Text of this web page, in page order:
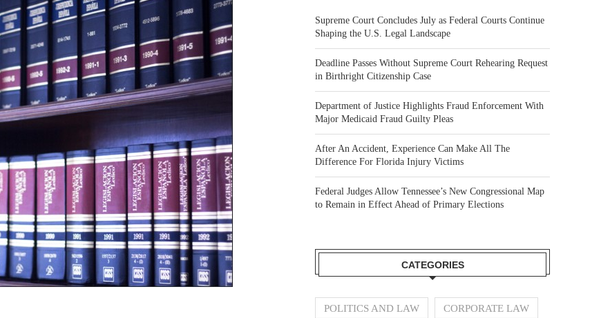
Supreme Court Concludes July as Federal Courts Continue
Shaping the U.S. Legal Landscape
Deadline Passes Without Supreme Court Rehearing Request
in Birthright Citizenship Case
Department of Justice Highlights Fraud Enforcement With
Major Medicaid Fraud Guilty Pleas
After An Accident, Experience Can Make All The
Difference For Florida Injury Victims
Federal Judges Allow Tennessee’s New Congressional Map
to Remain in Effect Ahead of Primary Elections
CATEGORIES
POLITICS AND LAW CORPORATE LAW